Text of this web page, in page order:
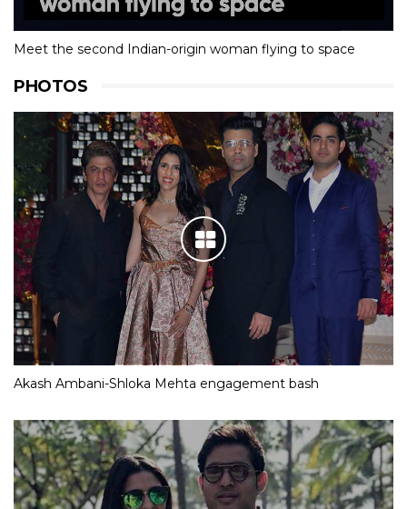
Meet the second Indian-origin woman flying to space
PHOTOS
Akash Ambani-Shloka Mehta engagement bash